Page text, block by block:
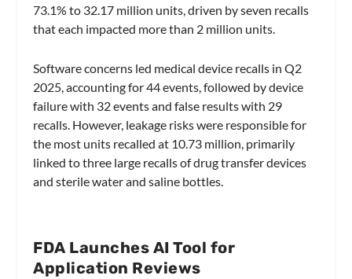
73.1% to 32.17 million units, driven by seven recalls
that each impacted more than 2 million units.
Software concerns led medical device recalls in Q2
2025, accounting for 44 events, followed by device
failure with 32 events and false results with 29
recalls. However, leakage risks were responsible for
the most units recalled at 10.73 million, primarily
linked to three large recalls of drug transfer devices
and sterile water and saline bottles.
FDA Launches AI Tool for
Application Reviews